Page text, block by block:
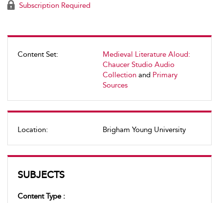
Content Set:
Medieval Literature Aloud:
Chaucer Studio Audio
Collection and Primary
Sources
Location: Brigham Young University
SUBJECTS
Content Type :
Subscription Required